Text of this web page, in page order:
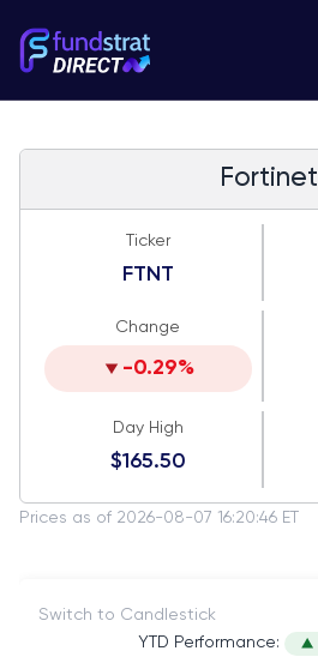
Fortinet
Ticker
FTNT
Change
-0.29%
Day High
$165.50
Prices as of 2026-08-07 16:20:46 ET
Switch to Candlestick
YTD Performance: